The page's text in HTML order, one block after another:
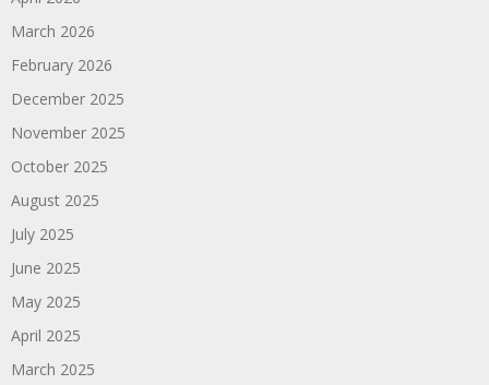
March 2026
February 2026
December 2025
November 2025
October 2025
August 2025
July 2025
June 2025
May 2025
April 2025
March 2025